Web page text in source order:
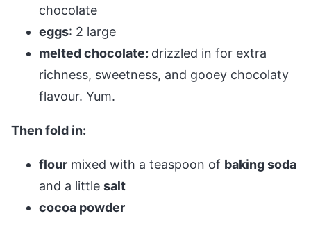
chocolate
eggs: 2 large
melted chocolate: drizzled in for extra
richness, sweetness, and gooey chocolaty
flavour. Yum.
Then fold in:
flour mixed with a teaspoon of baking soda
and a little salt
cocoa powder